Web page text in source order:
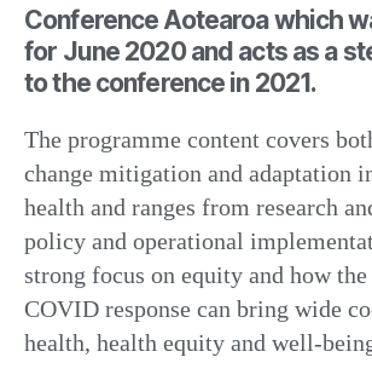
Conference Aotearoa which
for June 2020 and acts as a
to the conference in 2021.
The programme content covers
change mitigation and adaptation
health and ranges from research
policy and operational
strong focus on equity and how
COVID response can bring wide
health, health equity and well-